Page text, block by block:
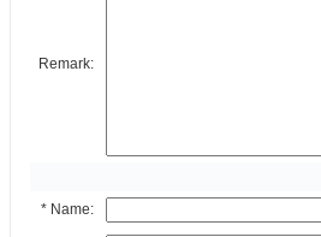
Remark:
* Name: